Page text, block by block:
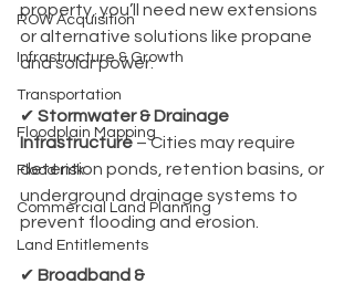
ROW Acquisition
Infrastructure & Growth
Transportation
Floodplain Mapping
Flood risk
Commercial Land Planning
Land Entitlements
property, you’ll need new extensions
or alternative solutions like propane
and solar power.
✔ Stormwater & Drainage
Infrastructure – Cities may require
detention ponds, retention basins, or
underground drainage systems to
prevent flooding and erosion.
✔ Broadband &